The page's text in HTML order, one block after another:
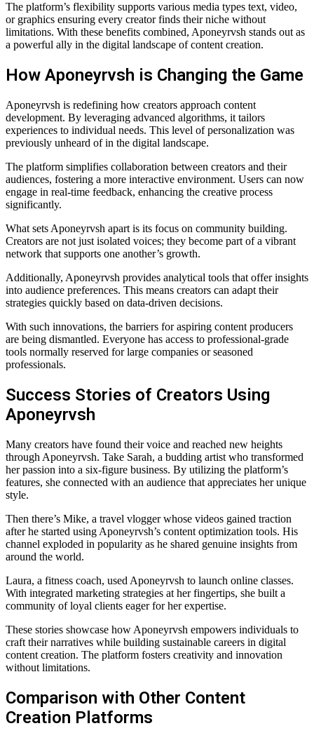
The platform’s flexibility supports various media types text, video,
or graphics ensuring every creator finds their niche without
limitations. With these benefits combined, Aponeyrvsh stands out as
a powerful ally in the digital landscape of content creation.
How Aponeyrvsh is Changing the Game
Aponeyrvsh is redefining how creators approach content
development. By leveraging advanced algorithms, it tailors
experiences to individual needs. This level of personalization was
previously unheard of in the digital landscape.
The platform simplifies collaboration between creators and their
audiences, fostering a more interactive environment. Users can now
engage in real-time feedback, enhancing the creative process
significantly.
What sets Aponeyrvsh apart is its focus on community building.
Creators are not just isolated voices; they become part of a vibrant
network that supports one another’s growth.
Additionally, Aponeyrvsh provides analytical tools that offer insights
into audience preferences. This means creators can adapt their
strategies quickly based on data-driven decisions.
With such innovations, the barriers for aspiring content producers
are being dismantled. Everyone has access to professional-grade
tools normally reserved for large companies or seasoned
professionals.
Success Stories of Creators Using
Aponeyrvsh
Many creators have found their voice and reached new heights
through Aponeyrvsh. Take Sarah, a budding artist who transformed
her passion into a six-figure business. By utilizing the platform’s
features, she connected with an audience that appreciates her unique
style.
Then there’s Mike, a travel vlogger whose videos gained traction
after he started using Aponeyrvsh’s content optimization tools. His
channel exploded in popularity as he shared genuine insights from
around the world.
Laura, a fitness coach, used Aponeyrvsh to launch online classes.
With integrated marketing strategies at her fingertips, she built a
community of loyal clients eager for her expertise.
These stories showcase how Aponeyrvsh empowers individuals to
craft their narratives while building sustainable careers in digital
content creation. The platform fosters creativity and innovation
without limitations.
Comparison with Other Content
Creation Platforms